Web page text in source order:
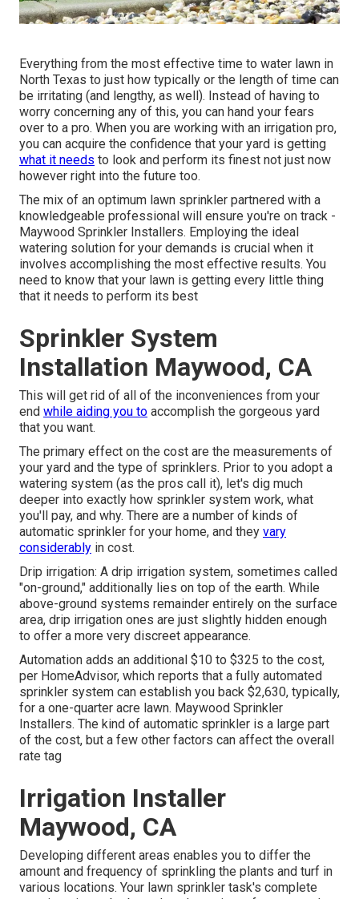
Everything from the most effective time to water lawn in
North Texas to just how typically or the length of time can
be irritating (and lengthy, as well). Instead of having to
worry concerning any of this, you can hand your fears
over to a pro. When you are working with an irrigation pro,
you can acquire the confidence that your yard is getting
what it needs to look and perform its finest not just now
however right into the future too.
The mix of an optimum lawn sprinkler partnered with a
knowledgeable professional will ensure you're on track -
Maywood Sprinkler Installers. Employing the ideal
watering solution for your demands is crucial when it
involves accomplishing the most effective results. You
need to know that your lawn is getting every little thing
that it needs to perform its best
Sprinkler System
Installation Maywood, CA
This will get rid of all of the inconveniences from your
end while aiding you to accomplish the gorgeous yard
that you want.
The primary effect on the cost are the measurements of
your yard and the type of sprinklers. Prior to you adopt a
watering system (as the pros call it), let's dig much
deeper into exactly how sprinkler system work, what
you'll pay, and why. There are a number of kinds of
automatic sprinkler for your home, and they vary
considerably in cost.
Drip irrigation: A drip irrigation system, sometimes called
"on-ground," additionally lies on top of the earth. While
above-ground systems remainder entirely on the surface
area, drip irrigation ones are just slightly hidden enough
to offer a more very discreet appearance.
Automation adds an additional $10 to $325 to the cost,
per HomeAdvisor, which reports that a fully automated
sprinkler system can establish you back $2,630, typically,
for a one-quarter acre lawn. Maywood Sprinkler
Installers. The kind of automatic sprinkler is a large part
of the cost, but a few other factors can affect the overall
rate tag
Irrigation Installer
Maywood, CA
Developing different areas enables you to differ the
amount and frequency of sprinkling the plants and turf in
various locations. Your lawn sprinkler task's complete